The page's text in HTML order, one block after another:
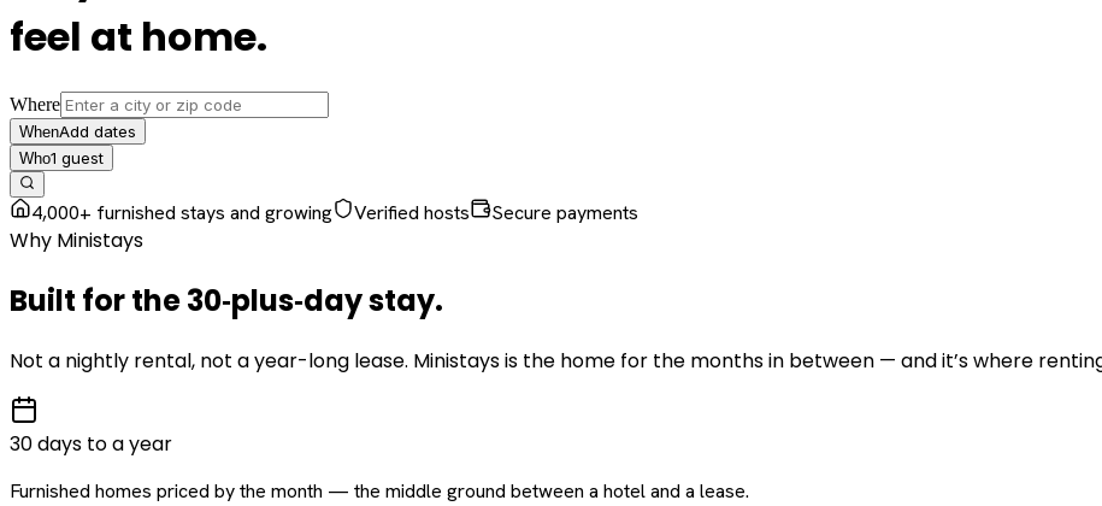
feel at home.
Where
WhenAdd dates
Who1 guest
4,000+ furnished stays and growing Verified hosts Secure payments
Why Ministays
Built for the30‑plus‑daystay.
Not a nightly rental, not a year-long lease. Ministays is the home for the months in between — and it’s where
30 days to a year
Furnished homes priced by the month — the middle ground between a hotel and a lease.